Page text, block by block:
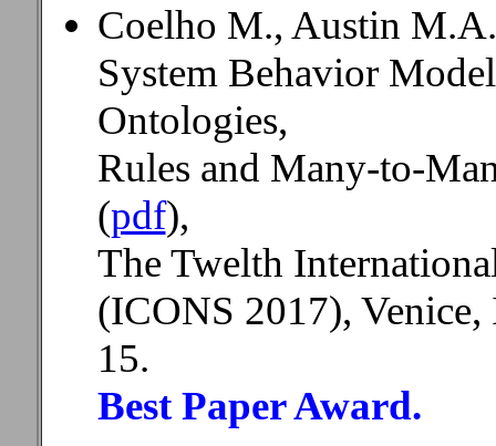
Coelho M., Austin
System Behavior
Ontologies,
Rules and Many-to-
(pdf),
The Twelth
(ICONS 2017),
15.
Best Paper Award.